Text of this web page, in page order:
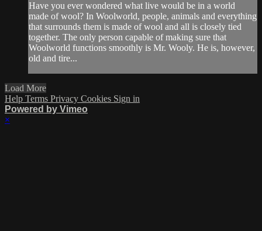
Have you ever wondered what live would be in a world
made of wool? In Woolworld, people, animals and everything
that surrounds them is made of wool and all is closely tied
together. The only person capable of making sure that
Woolworld functions smoothly is Mr. Wooly. He is, however,
old and tire...
Load More
Help Terms Privacy Cookies Sign in
Powered by Vimeo
×